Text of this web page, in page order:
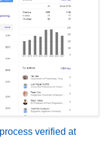
verified at